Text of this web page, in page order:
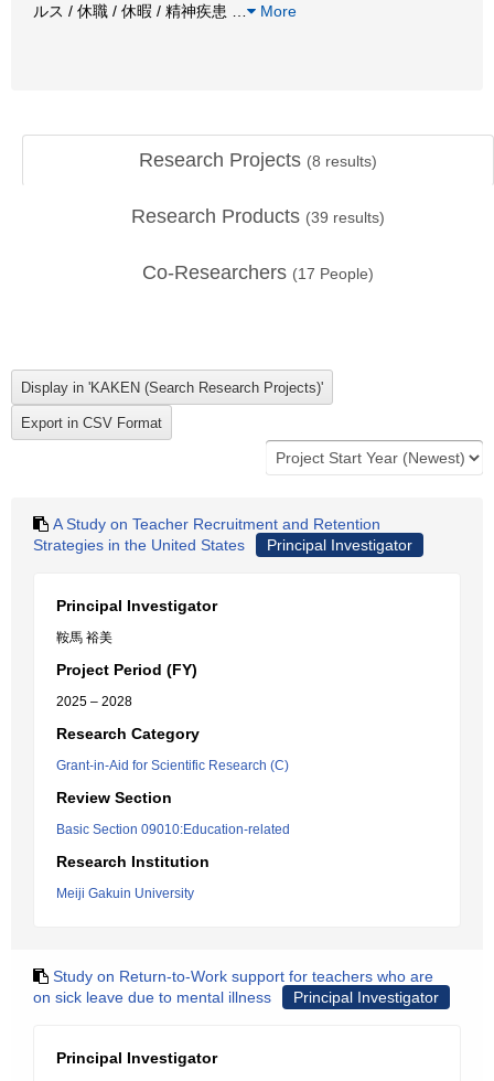
ルス / 休職 / 休暇 / 精神疾患
More
Research Projects (8 results)
Research Products (39 results)
Co-Researchers (17 People)
A Study on Teacher Recruitment and Retention
Strategies in the United States
Principal Investigator
Principal Investigator
鞍馬 裕美
Project Period (FY)
2025 – 2028
Research Category
Grant-in-Aid for Scientific Research (C)
Review Section
Basic Section 09010:Education-related
Research Institution
Meiji Gakuin University
Study on Return-to-Work support for teachers who are
on sick leave due to mental illness
Principal Investigator
Principal Investigator